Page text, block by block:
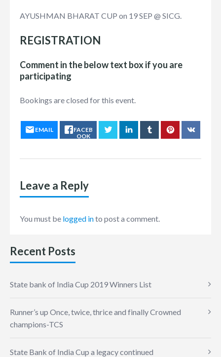
AYUSHMAN BHARAT CUP on 19 SEP @ SICG.
REGISTRATION
Comment in the below text box if you are
participating
Bookings are closed for this event.
EMAIL
FACEB
OOK
Leave a Reply
You must be logged into post a comment.
Recent Posts
State bank of India Cup 2019 Winners List
Runner’s up Once, twice, thrice and finally Crowned
champions-TCS
State Bank of India Cup a legacy continued